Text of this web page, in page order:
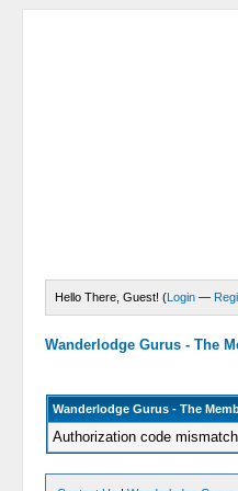
Hello There, Guest! (Login —
Wanderlodge Gurus - The
Wanderlodge Gurus - The
Authorization code